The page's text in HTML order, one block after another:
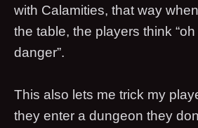
with Calamities, that way
the table, the players think “oh
danger”.
This also lets me trick my
they enter a dungeon they